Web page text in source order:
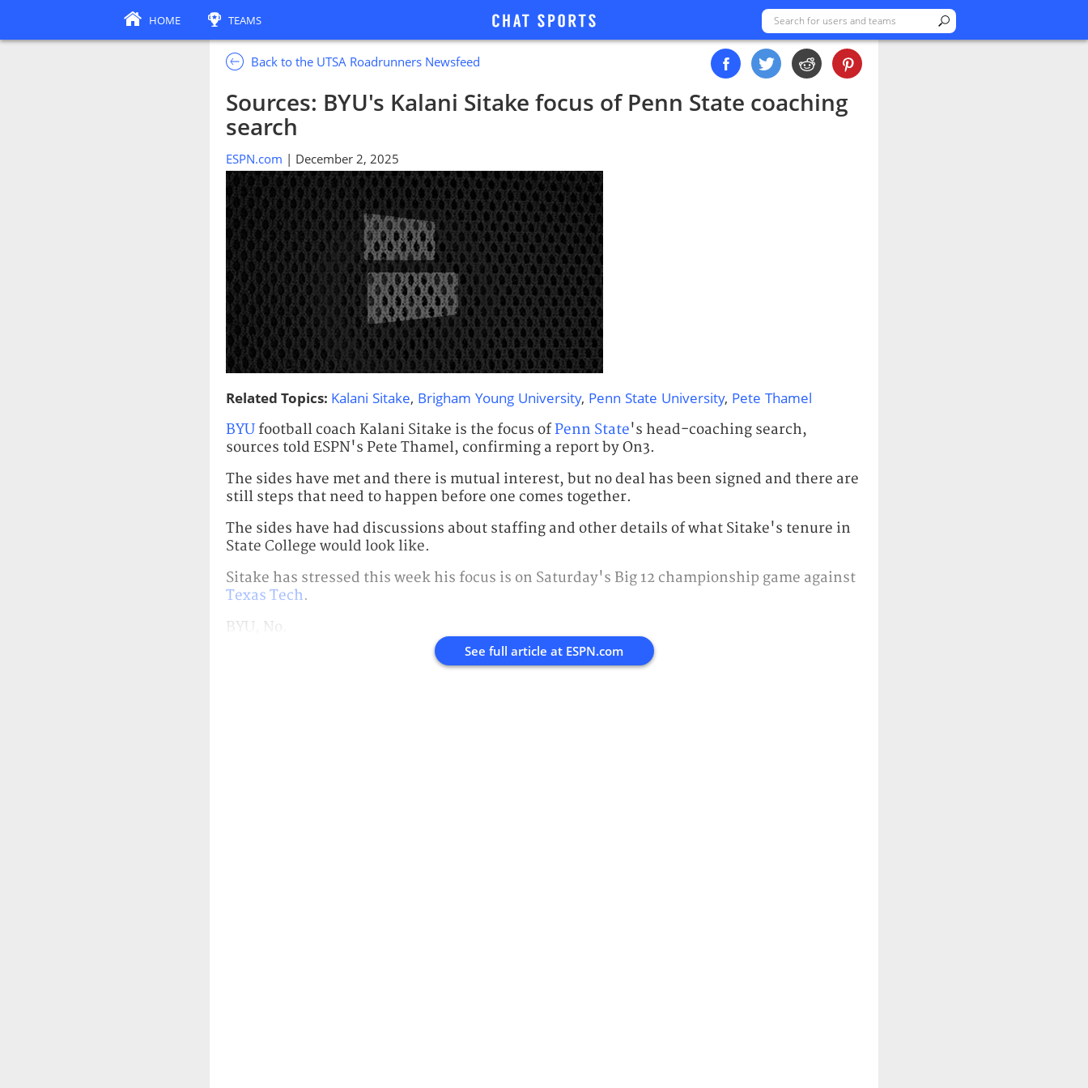
Back to the UTSA Roadrunners Newsfeed
Sources: BYU's Kalani Sitake focus of Penn State coaching
search
ESPN.com | December 2, 2025
Related Topics: Kalani Sitake, Brigham Young University, Penn State University, Pete Thamel
BYUfootball coach Kalani Sitake is the focus ofPenn State's head-coaching search,
sources told ESPN's Pete Thamel, confirming a report by On3.
The sides have met and there is mutual interest, but no deal has been signed and there are
still steps that need to happen before one comes together.
The sides have had discussions about staffing and other details of what Sitake's tenure in
State College would look like.
Sitake has stressed this week his focus is on Saturday's Big 12 championship game against
Texas Tech.
BYU, No.
See full article at ESPN.com
HOME TEAMS